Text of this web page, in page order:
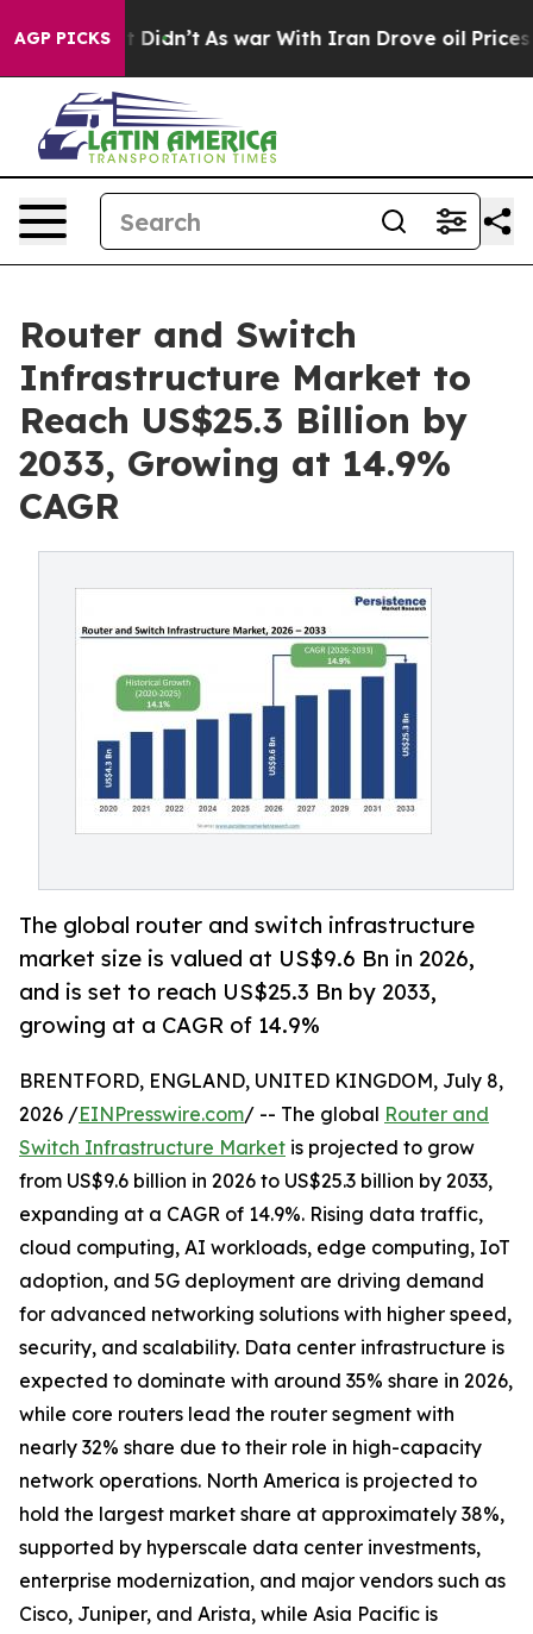
AGP PICKS
it Didn’t As war With Iran Drove oil Prices
Router and Switch
Infrastructure Market to
Reach US$25.3 Billion by
2033, Growing at 14.9%
CAGR
The global router and switch infrastructure
market size is valued at US$9.6 Bn in 2026,
and is set to reach US$25.3 Bn by 2033,
growing at a CAGR of 14.9%
BRENTFORD, ENGLAND, UNITED KINGDOM, July 8,
2026 /EINPresswire.com/ -- The global Router and
Switch Infrastructure Market is projected to grow
from US$9.6 billion in 2026 to US$25.3 billion by 2033,
expanding at a CAGR of 14.9%. Rising data traffic,
cloud computing, AI workloads, edge computing, IoT
adoption, and 5G deployment are driving demand
for advanced networking solutions with higher speed,
security, and scalability. Data center infrastructure is
expected to dominate with around 35% share in 2026,
while core routers lead the router segment with
nearly 32% share due to their role in high-capacity
network operations. North America is projected to
hold the largest market share at approximately 38%,
supported by hyperscale data center investments,
enterprise modernization, and major vendors such as
Cisco, Juniper, and Arista, while Asia Pacific is